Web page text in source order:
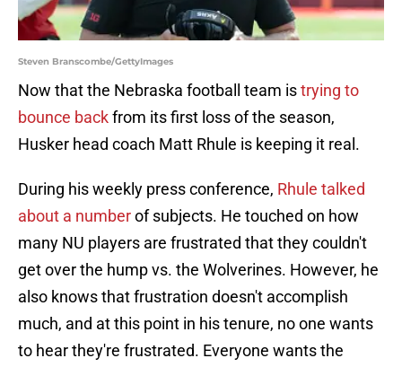
Steven Branscombe/GettyImages
Now that the Nebraska football team istrying to
bounce backfrom its first loss of the season,
Husker head coach Matt Rhule is keeping it real.
During his weekly press conference, Rhule talked
about a numberof subjects. He touched on how
many NU players are frustrated that they couldn't
get over the hump vs. the Wolverines. However, he
also knows that frustration doesn't accomplish
much, and at this point in his tenure, no one wants
to hear they're frustrated. Everyone wants the